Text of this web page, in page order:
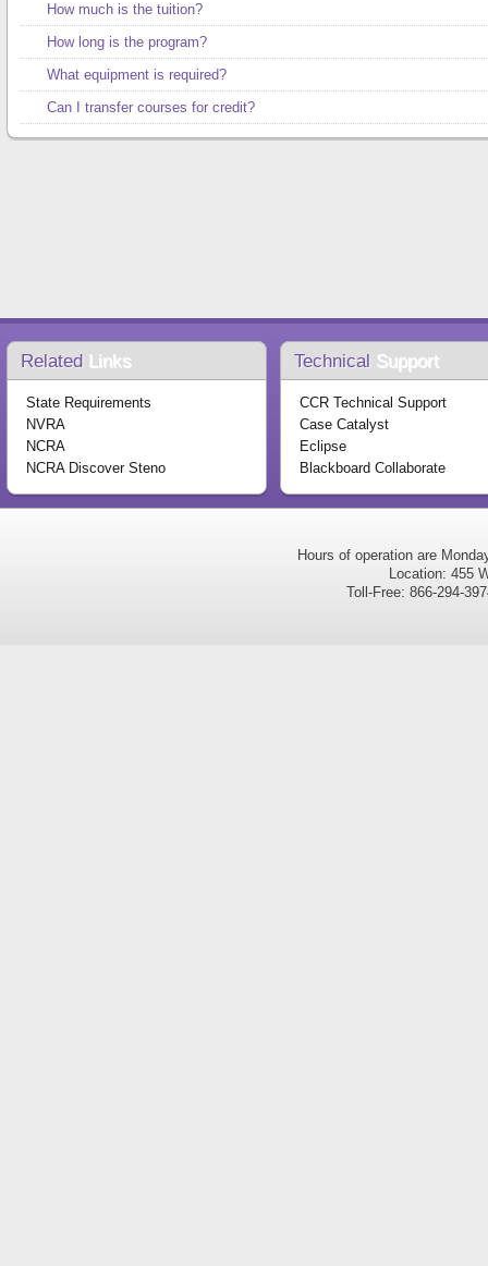
How much is the tuition?
How long is the program?
What equipment is required?
Can I transfer courses for credit?
Related Links
State Requirements
NVRA
NCRA
NCRA Discover Steno
Technical Support
CCR Technical Support
Case Catalyst
Eclipse
Blackboard Collaborate
Hours of operation are
Location: 455
Toll-Free: 866-294-